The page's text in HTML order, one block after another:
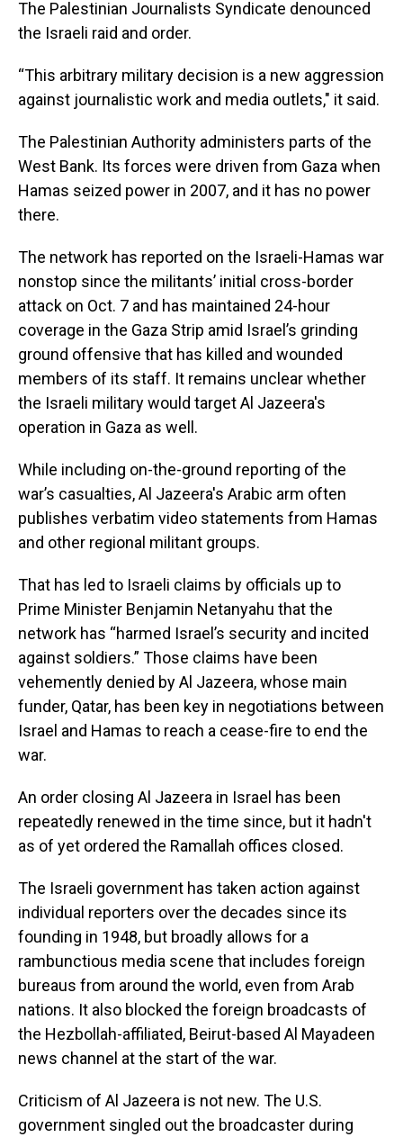
The Palestinian Journalists Syndicate denounced
the Israeli raid and order.
“This arbitrary military decision is a new aggression
against journalistic work and media outlets," it said.
The Palestinian Authority administers parts of the
West Bank. Its forces were driven from Gaza when
Hamas seized power in 2007, and it has no power
there.
The network has reported on the Israeli-Hamas war
nonstop since the militants’ initial cross-border
attack on Oct. 7 and has maintained 24-hour
coverage in the Gaza Strip amid Israel’s grinding
ground offensive that has killed and wounded
members of its staff. It remains unclear whether
the Israeli military would target Al Jazeera's
operation in Gaza as well.
While including on-the-ground reporting of the
war’s casualties, Al Jazeera's Arabic arm often
publishes verbatim video statements from Hamas
and other regional militant groups.
That has led to Israeli claims by officials up to
Prime Minister Benjamin Netanyahu that the
network has “harmed Israel’s security and incited
against soldiers.” Those claims have been
vehemently denied by Al Jazeera, whose main
funder, Qatar, has been key in negotiations between
Israel and Hamas to reach a cease-fire to end the
war.
An order closing Al Jazeera in Israel has been
repeatedly renewed in the time since, but it hadn't
as of yet ordered the Ramallah offices closed.
The Israeli government has taken action against
individual reporters over the decades since its
founding in 1948, but broadly allows for a
rambunctious media scene that includes foreign
bureaus from around the world, even from Arab
nations. It also blocked the foreign broadcasts of
the Hezbollah-affiliated, Beirut-based Al Mayadeen
news channel at the start of the war.
Criticism of Al Jazeera is not new. The U.S.
government singled out the broadcaster during